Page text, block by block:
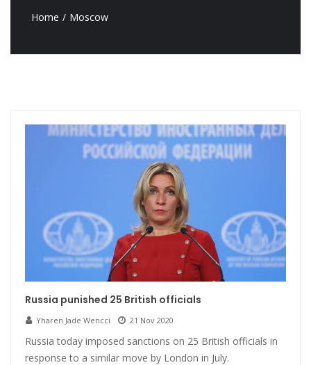
Home Moscow
Russia punished 25 British officials
Yharen Jade Wencci 21 Nov 2020
Russia today imposed sanctions on 25 British officials in
response to a similar move by London in July.